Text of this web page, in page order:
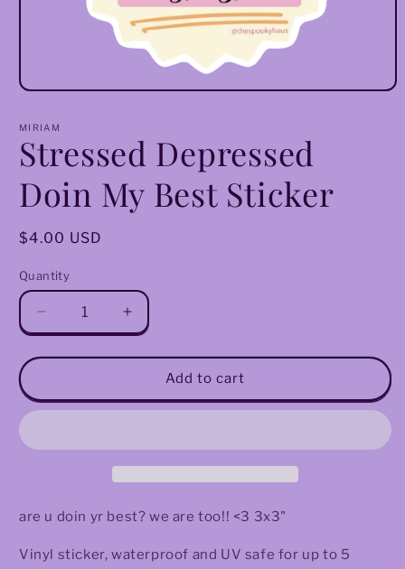
Open
1
modal
MIRIAM
Stressed Depressed
Doin My Best Sticker
Regular
$4.00 USD
Quantity
Decrease
quantity
for
Depressed
Doin
Best
Increase
quantity
for
Stressed
Depressed
Doin
Best
Sticker
Add to cart
are u doin yr best? we are too!! <3 3x3"
Vinyl sticker, waterproof and UV safe for up to 5